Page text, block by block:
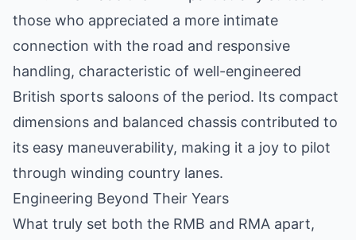
those who appreciated a more intimate
connection with the road and responsive
handling, characteristic of well-engineered
British sports saloons of the period. Its compact
dimensions and balanced chassis contributed to
its easy maneuverability, making it a joy to pilot
through winding country lanes.
Engineering Beyond Their Years
What truly set both the RMB and RMA apart,